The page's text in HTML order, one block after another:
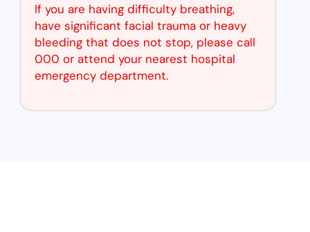
If you are having difficulty breathing,
have significant facial trauma or heavy
bleeding that does not stop, please call
000 or attend your nearest hospital
emergency department.